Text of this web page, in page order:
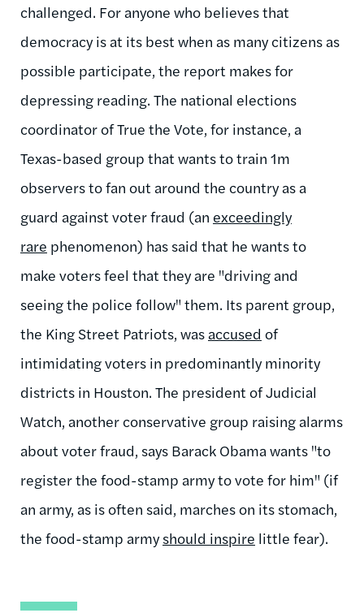
challenged. For anyone who believes that
democracy is at its best when as many citizens as
possible participate, the report makes for
depressing reading. The national elections
coordinator of True the Vote, for instance, a
Texas-based group that wants to train 1m
observers to fan out around the country as a
guard against voter fraud (an exceedingly
rare phenomenon) has said that he wants to
make voters feel that they are "driving and
seeing the police follow" them. Its parent group,
the King Street Patriots, was accused of
intimidating voters in predominantly minority
districts in Houston. The president of Judicial
Watch, another conservative group raising alarms
about voter fraud, says Barack Obama wants "to
register the food-stamp army to vote for him" (if
an army, as is often said, marches on its stomach,
the food-stamp armyshould inspire little fear).